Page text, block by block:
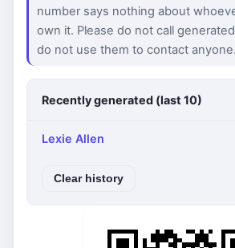
number says nothing about
own it. Please do not call
do not use them to contact anyone.
Recently generated (last 10)
Lexie Allen
Clear history